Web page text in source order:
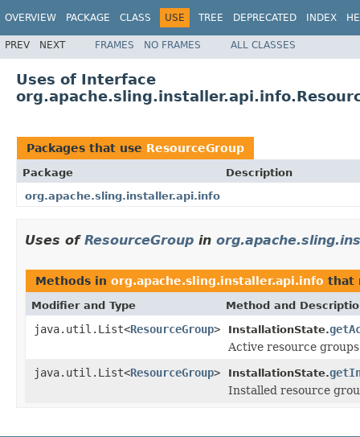
OVERVIEW PACKAGE CLASS USE TREE DEPRECATED INDEX
PREV NEXT FRAMES NO FRAMES ALL CLASSES
Uses of Interface
Packages that use ResourceGroup
Package
Description
org.apache.sling.installer.api.info
Uses of ResourceGroup in
Methods in org.apache.sling.installer.api.info that
Modifier and Type Method and
java.util.List<ResourceGroup> InstallationState.
Active resource
java.util.List<ResourceGroup> InstallationState.
Installed resource